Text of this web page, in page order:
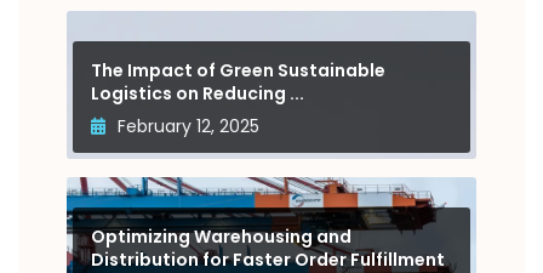
The Impact of Green Sustainable
Logistics on Reducing ...
February 12, 2025
Optimizing Warehousing and
Distribution for Faster Order Fulfillment